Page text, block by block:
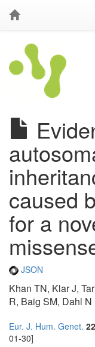
caused
for a
JSON
Khan TN, Klar J,
R, Baig SM, Dahl N
Eur. J. Hum. Genet. 22
01-30]